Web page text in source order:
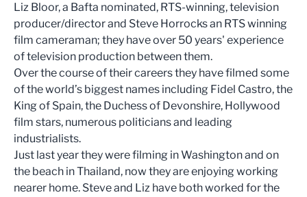
Liz Bloor, a Bafta nominated, RTS-winning, television
producer/director and Steve Horrocks an RTS winning
film cameraman; they have over 50 years' experience
of television production between them.
Over the course of their careers they have filmed some
of the world’s biggest names including Fidel Castro, the
King of Spain, the Duchess of Devonshire, Hollywood
film stars, numerous politicians and leading
industrialists.
Just last year they were filming in Washington and on
the beach in Thailand, now they are enjoying working
nearer home. Steve and Liz have both worked for the